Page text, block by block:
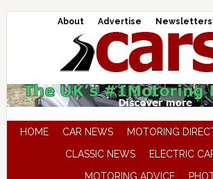
About Advertise Newsletters
HOME CAR NEWS MOTORING
CLASSIC NEWS
ELECTRIC
MOTORING ADVICE